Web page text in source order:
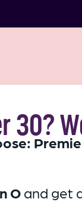
30?
O and get